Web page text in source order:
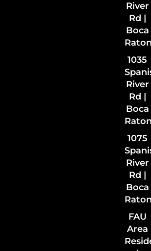
River
Rd |
Boca
Raton
1035
River
Rd |
Boca
Raton
1075
River
Rd |
Boca
Raton
FAU
Area